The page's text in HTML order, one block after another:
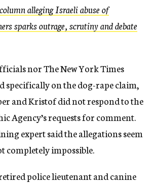
alleging Israeli abuse of
sparks outrage, scrutiny and debate
nor The New York Times
specifically on the dog-rape claim,
and Kristof did not respond to the
Agency’s requests for comment.
expert said the allegations seem
completely impossible.
police lieutenant and canine